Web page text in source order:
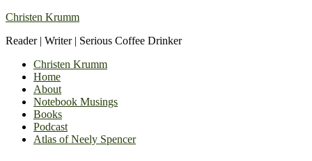
Christen Krumm
Reader | Writer | Serious Coffee Drinker
Christen Krumm
Home
About
Notebook Musings
Books
Podcast
Atlas of Neely Spencer